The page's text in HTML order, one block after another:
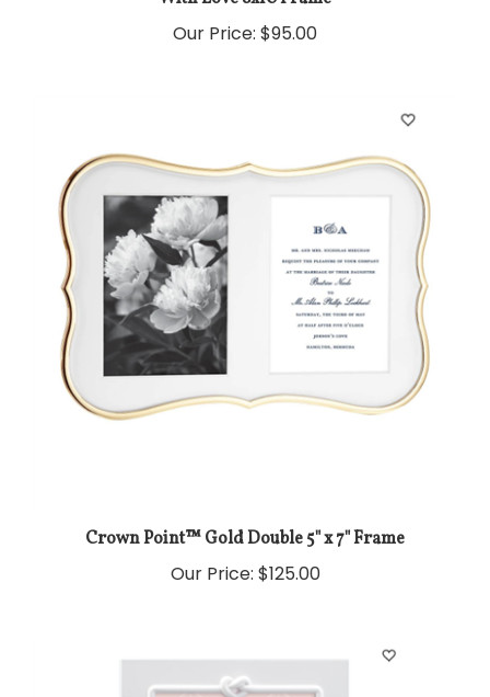
Our Price: $95.00
Crown Point™ Gold Double 5" x 7" Frame
Our Price: $125.00